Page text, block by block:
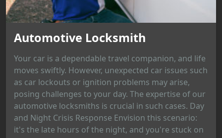
Automotive Locksmith
Your car is a dependable travel companion, and life
moves swiftly. However, unexpected car issues such
as car lockouts or ignition problems may arise,
posing challenges to your day. The expertise of our
automotive locksmiths is crucial in such cases. Day
and Night Crisis Response Envision this scenario:
it's the late hours of the night, and you're stuck on